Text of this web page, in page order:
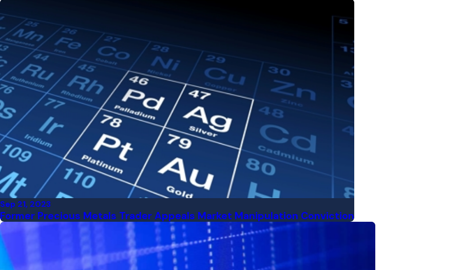
Sep 21, 2023
Former Precious Metals Trader Appeals Market Manipulation Conviction